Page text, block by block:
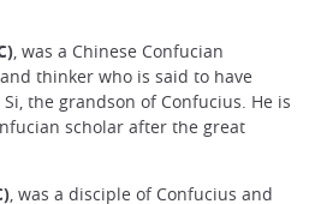
, was a Chinese Confucian
thinker who is said to have
the grandson of Confucius. He is
scholar after the great
, was a disciple of Confucius and